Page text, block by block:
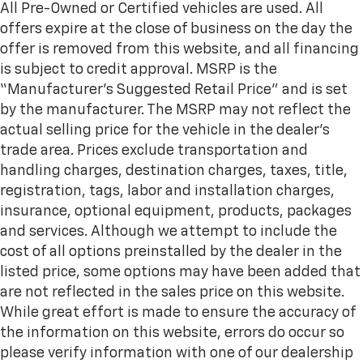
wheel while you drive can mean having to squeeze
past it to get in and out of the vehicle. With the
manual telescopic steering wheel, you can find the
perfect position for all situations.
Manual tilt steering wheel - Easy to fit in. The most
comfortable position for your steering wheel while
you drive can mean having to squeeze past it to get
in and out of the vehicle. With the manual tilt
steering wheel it's easy to find the perfect fit for
all situations.
Panel insert
: Metal-look instrument panel insert
Manual reclining passenger seat - Lean back. Gain
some space between you and the dashboard with
manual reclining passenger seat. It lets you adjust
the angle of the seatback for added comfort during
the drive, or for a more comfortable rest during the
longer treks. Settle in, with manual reclining
passenger seat.
This feature provides increased comfort for rear
seat passengers.
All Pre-Owned or Certified vehicles are used. All
offers expire at the close of business on the day the
offer is removed from this website, and all financing
is subject to credit approval. MSRP is the
“Manufacturer’s Suggested Retail Price” and is set
by the manufacturer. The MSRP may not reflect the
actual selling price for the vehicle in the dealer's
trade area. Prices exclude transportation and
handling charges, destination charges, taxes, title,
registration, tags, labor and installation charges,
insurance, optional equipment, products, packages
and services. Although we attempt to include the
cost of all options preinstalled by the dealer in the
listed price, some options may have been added that
are not reflected in the sales price on this website.
While great effort is made to ensure the accuracy of
the information on this website, errors do occur so
please verify information with one of our dealership